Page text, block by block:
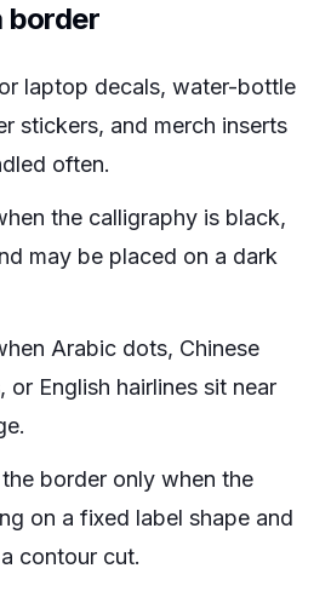
border
laptop decals, water-bottle
stickers, and merch inserts
often.
the calligraphy is black,
may be placed on a dark
Arabic dots, Chinese
or English hairlines sit near
border only when the
on a fixed label shape and
contour cut.